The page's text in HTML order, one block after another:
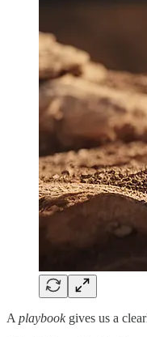
A playbookgives us a